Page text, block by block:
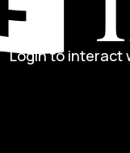
Login to interact